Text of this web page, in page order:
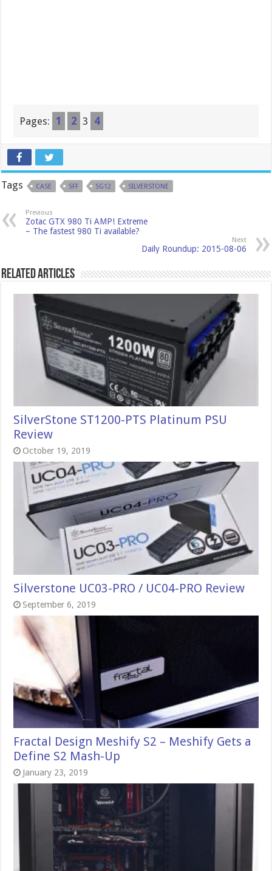
Pages: 1 2 3 4
Tags CASE SFF SG12 SILVERSTONE
Previous
Zotac GTX 980 Ti AMP! Extreme
– The fastest 980 Ti available?
Next
Daily Roundup: 2015-08-06
Related Articles
SilverStone ST1200-PTS Platinum PSU
Review
October 19, 2019
Silverstone UC03-PRO / UC04-PRO Review
September 6, 2019
Fractal Design Meshify S2 – Meshify Gets a
Define S2 Mash-Up
January 23, 2019